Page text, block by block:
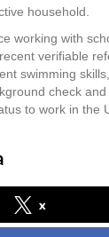
household.
working with
verifiable
swimming
check
to work in the
x